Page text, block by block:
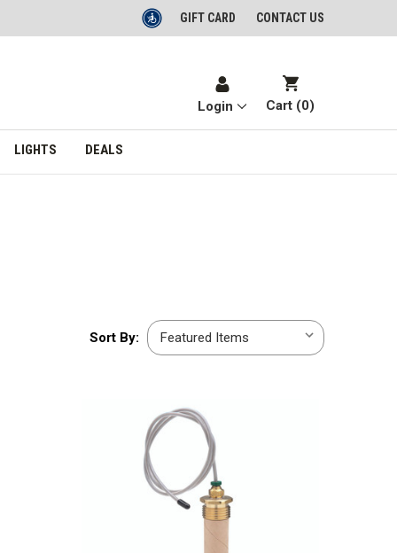
GIFT CARD CONTACT US
Login Cart (0)
LIGHTS DEALS
Sort
Sort By: